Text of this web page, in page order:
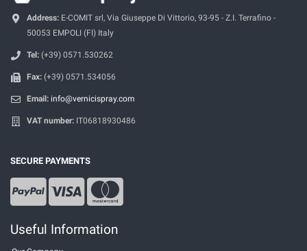
Address: E-COMIT srl, Via Giuseppe Di Vittorio, 93-95 - Z.I. Terrafino -
50053 EMPOLI (FI) Italy
Tel: (+39) 0571.530262
Fax: (+39) 0571.534056
Email: info@vernicispray.com
VAT number: IT06818930486
SECURE PAYMENTS
Useful Information